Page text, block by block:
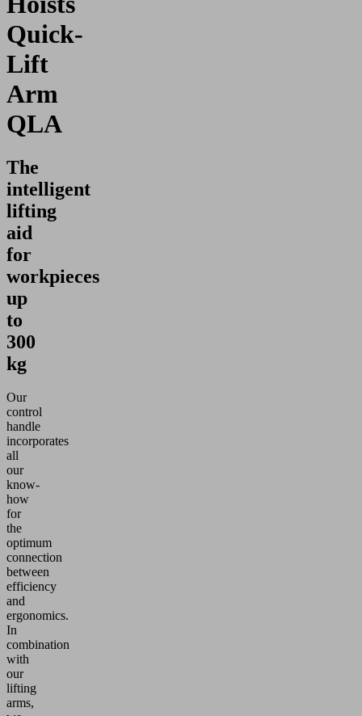
Quick-
Lift
Arm
QLA
The
intelligent
lifting
aid
for
workpieces
up
to
300
kg
Our
control
handle
incorporates
all
our
know-
how
for
the
optimum
connection
between
efficiency
and
ergonomics.
In
combination
with
our
lifting
arms,